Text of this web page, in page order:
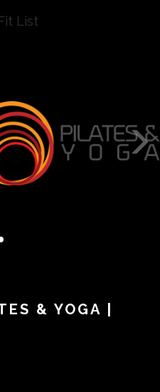
& YOGA |